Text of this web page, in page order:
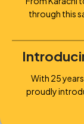
through this
With 25
proudly